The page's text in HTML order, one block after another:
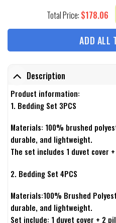
Total Price: $178.06
ADD ALL
Description
Product information:
1. Bedding Set 3PCS
Materials: 100% brushed
durable, and lightweight.
The set includes 1 duvet cover
2. Bedding Set 4PCS
Materials:100% Brushed
durable, and lightweight.
Set include: 1 duvet cover + 2